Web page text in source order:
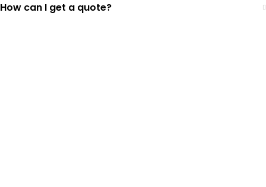
How can I get a quote?